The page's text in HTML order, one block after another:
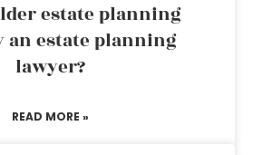
estate planning
an estate planning
lawyer?
READ MORE »